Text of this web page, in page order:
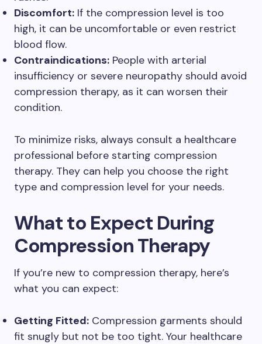
Discomfort: If the compression level is too
high, it can be uncomfortable or even restrict
blood flow.
Contraindications: People with arterial
insufficiency or severe neuropathy should avoid
compression therapy, as it can worsen their
condition.
To minimize risks, always consult a healthcare
professional before starting compression
therapy. They can help you choose the right
type and compression level for your needs.
What to Expect During
Compression Therapy
If you’re new to compression therapy, here’s
what you can expect:
Getting Fitted: Compression garments should
fit snugly but not be too tight. Your healthcare